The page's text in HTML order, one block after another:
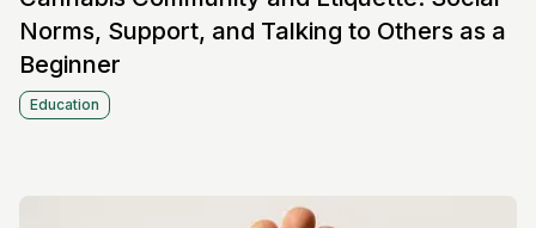
Norms, Support, and Talking to Others as a
Beginner
Education